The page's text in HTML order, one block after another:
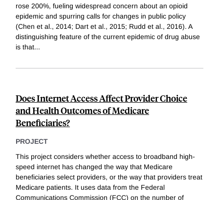
rose 200%, fueling widespread concern about an opioid
epidemic and spurring calls for changes in public policy
(Chen et al., 2014; Dart et al., 2015; Rudd et al., 2016). A
distinguishing feature of the current epidemic of drug abuse
is that...
Does Internet Access Affect Provider Choice
and Health Outcomes of Medicare
Beneficiaries?
PROJECT
This project considers whether access to broadband high-
speed internet has changed the way that Medicare
beneficiaries select providers, or the way that providers treat
Medicare patients. It uses data from the Federal
Communications Commission (FCC) on the number of